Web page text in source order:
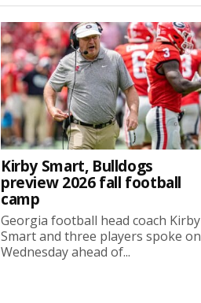
Kirby Smart, Bulldogs
preview 2026 fall football
camp
Georgia football head coach Kirby
Smart and three players spoke on
Wednesday ahead of...